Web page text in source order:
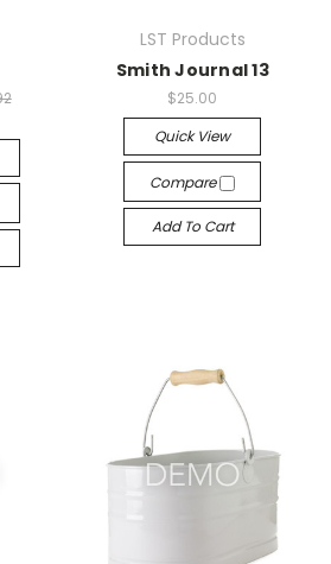
LST Products
Smith Journal 13
$25.00
Quick View
Compare
Add To Cart